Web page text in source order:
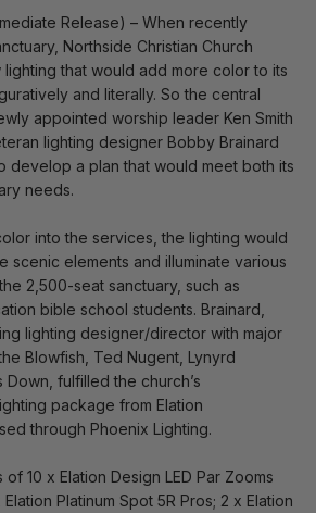
Release) – When recently
Northside Christian Church
that would add more color to its
and literally. So the central
appointed worship leader Ken Smith
lighting designer Bobby Brainard
develop a plan that would meet both its
needs.
into the services, the lighting would
scenic elements and illuminate various
2,500-seat sanctuary, such as
bible school students. Brainard,
lighting designer/director with major
Blowfish, Ted Nugent, Lynyrd
fulfilled the church’s
package from Elation
through Phoenix Lighting.
10 x Elation Design LED Par Zooms
Platinum Spot 5R Pros; 2 x Elation